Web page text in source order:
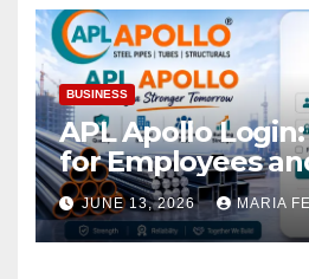
BUSINESS
APL Apollo
for Employees
JUNE 13, 2026 MARIA